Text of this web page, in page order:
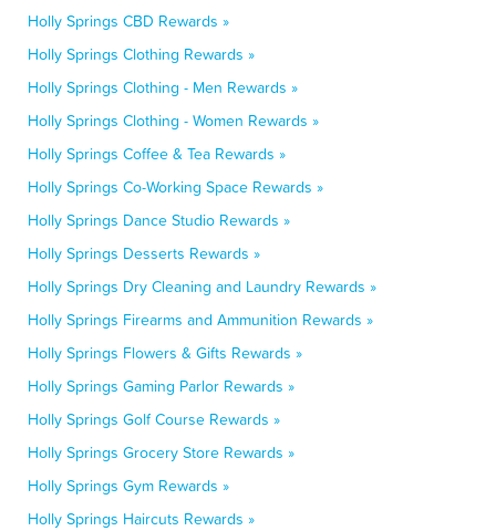
Holly Springs CBD Rewards »
Holly Springs Clothing Rewards »
Holly Springs Clothing - Men Rewards »
Holly Springs Clothing - Women Rewards »
Holly Springs Coffee & Tea Rewards »
Holly Springs Co-Working Space Rewards »
Holly Springs Dance Studio Rewards »
Holly Springs Desserts Rewards »
Holly Springs Dry Cleaning and Laundry Rewards »
Holly Springs Firearms and Ammunition Rewards »
Holly Springs Flowers & Gifts Rewards »
Holly Springs Gaming Parlor Rewards »
Holly Springs Golf Course Rewards »
Holly Springs Grocery Store Rewards »
Holly Springs Gym Rewards »
Holly Springs Haircuts Rewards »